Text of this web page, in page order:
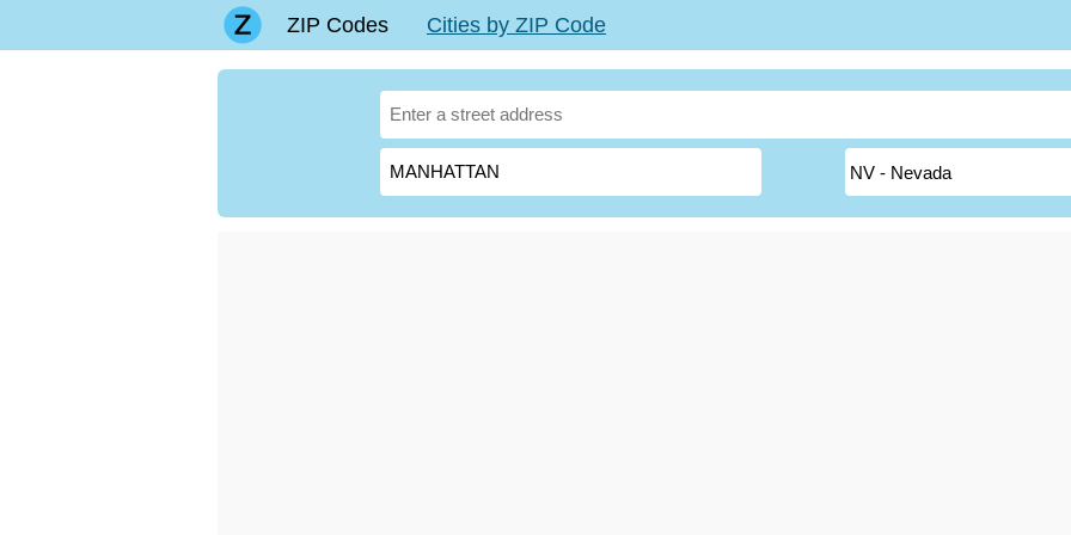
ZIP Codes Cities by ZIP Code